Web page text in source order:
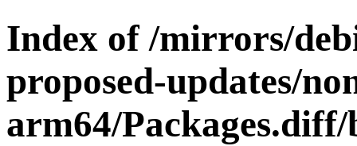
Index of /mirrors/
proposed-updates/
arm64/